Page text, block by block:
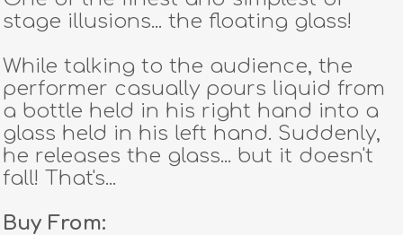
tricks
creators
contact
stage illusions... the floating glass!
While talking to the audience, the
performer casually pours liquid from
a bottle held in his right hand into a
glass held in his left hand. Suddenly,
he releases the glass... but it doesn't
fall! That's...
Buy From: